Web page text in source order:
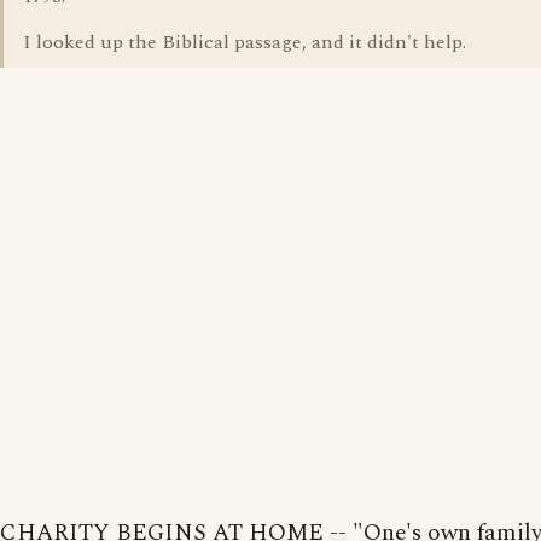
I looked up the Biblical passage, and it didn't help.
CHARITY BEGINS AT HOME -- "One's own